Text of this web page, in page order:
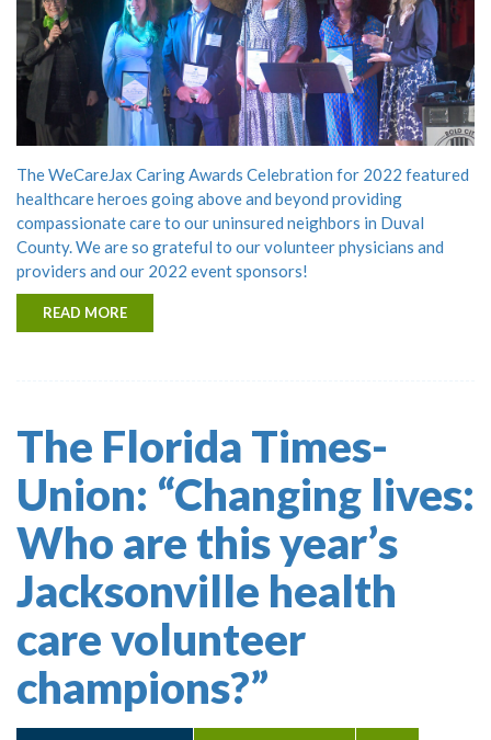
The WeCareJax Caring Awards Celebration for 2022 featured
healthcare heroes going above and beyond providing
compassionate care to our uninsured neighbors in Duval
County. We are so grateful to our volunteer physicians and
providers and our 2022 event sponsors!
READ MORE
The Florida Times-
Union: “Changing lives:
Who are this year’s
Jacksonville health
care volunteer
champions?”